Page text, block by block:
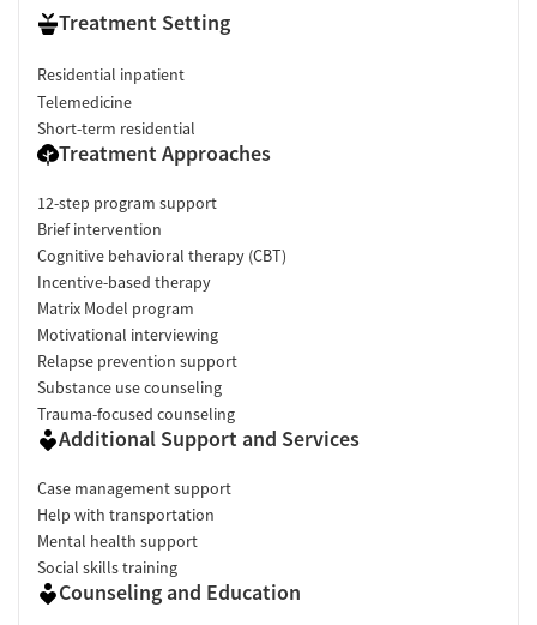
Treatment Setting
Residential inpatient
Telemedicine
Short-term residential
Treatment Approaches
12-step program support
Brief intervention
Cognitive behavioral therapy (CBT)
Incentive-based therapy
Matrix Model program
Motivational interviewing
Relapse prevention support
Substance use counseling
Trauma-focused counseling
Additional Support and Services
Case management support
Help with transportation
Mental health support
Social skills training
Counseling and Education